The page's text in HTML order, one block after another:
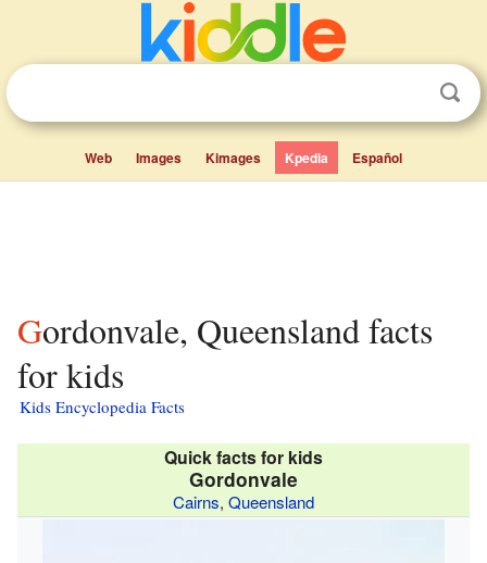
Web Images Kimages Kpedia Español
Gordonvale, Queensland facts
for kids
Kids Encyclopedia Facts
Quick facts for kids
Gordonvale
Cairns, Queensland